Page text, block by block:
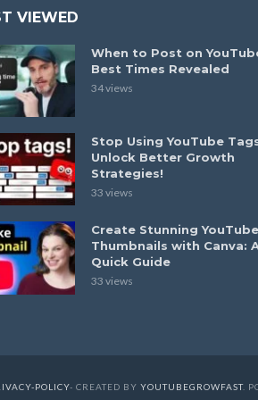
VIEWED
When to Post on
Best Times Revealed
34 views
Stop Using YouTube
Unlock Better Growth
Strategies!
33 views
Create Stunning YouTube
Thumbnails with Canva:
Quick Guide
33 views
POLICY- CREATED BY YOUTUBEGROWFAST.